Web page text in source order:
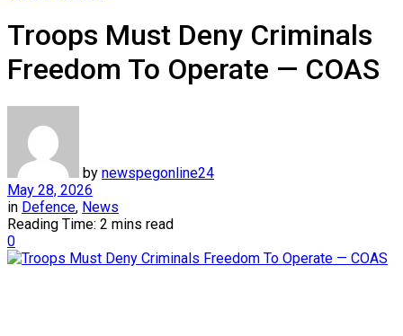
Troops Must Deny Criminals
Freedom To Operate — COAS
by newspegonline24
May 28, 2026
in Defence, News
Reading Time: 2 mins read
0